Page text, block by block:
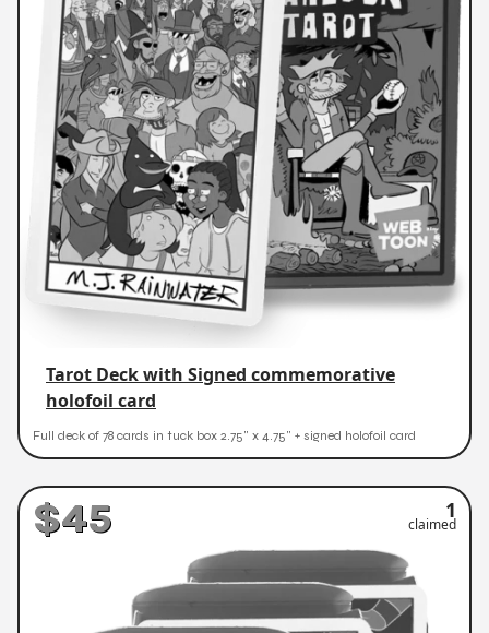
Tarot Deck with Signed commemorative
holofoil card
Full deck of 78 cards in tuck box 2.75" x 4.75" + signed holofoil card
$45 1
claimed